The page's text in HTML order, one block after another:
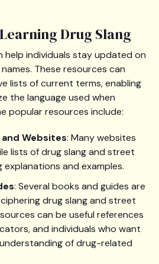
Drug Slang
help individuals stay updated on
These resources can
lists of current terms, enabling
the language used when
popular resources include:
Websites: Many websites
lists of drug slang and street
explanations and examples.
: Several books and guides are
drug slang and street
can be useful references
and individuals who want
of drug-related